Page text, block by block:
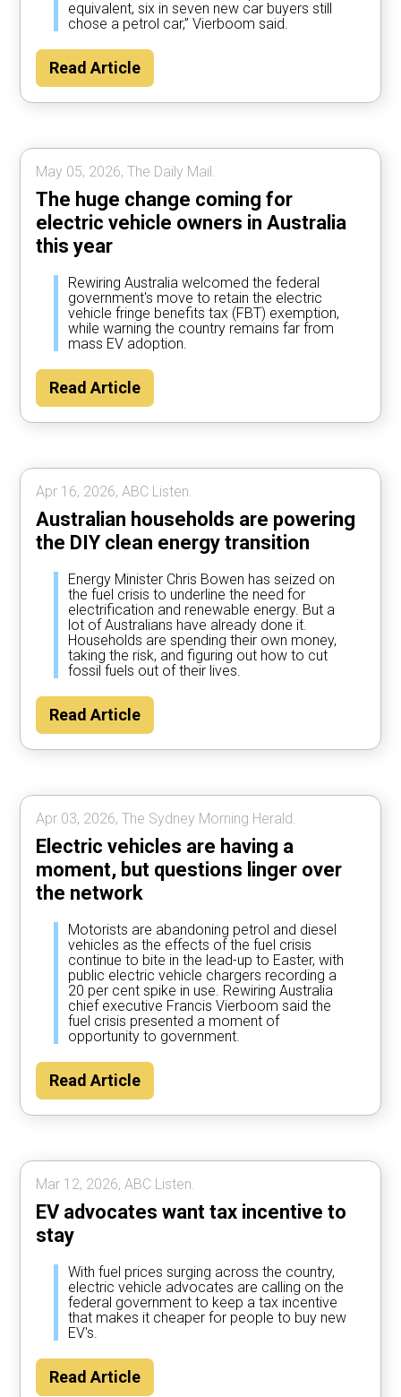
equivalent, six in seven new car buyers still
chose a petrol car,” Vierboom said.
Read Article
May 05, 2026, The Daily Mail.
The huge change coming for
electric vehicle owners in Australia
this year
Rewiring Australia welcomed the federal
government's move to retain the electric
vehicle fringe benefits tax (FBT) exemption,
while warning the country remains far from
mass EV adoption.
Read Article
Apr 16, 2026, ABC Listen.
Australian households are powering
the DIY clean energy transition
Energy Minister Chris Bowen has seized on
the fuel crisis to underline the need for
electrification and renewable energy. But a
lot of Australians have already done it.
Households are spending their own money,
taking the risk, and figuring out how to cut
fossil fuels out of their lives.
Read Article
Apr 03, 2026, The Sydney Morning Herald.
Electric vehicles are having a
moment, but questions linger over
the network
Motorists are abandoning petrol and diesel
vehicles as the effects of the fuel crisis
continue to bite in the lead-up to Easter, with
public electric vehicle chargers recording a
20 per cent spike in use. Rewiring Australia
chief executive Francis Vierboom said the
fuel crisis presented a moment of
opportunity to government.
Read Article
Mar 12, 2026, ABC Listen.
EV advocates want tax incentive to
stay
With fuel prices surging across the country,
electric vehicle advocates are calling on the
federal government to keep a tax incentive
that makes it cheaper for people to buy new
EV's.
Read Article